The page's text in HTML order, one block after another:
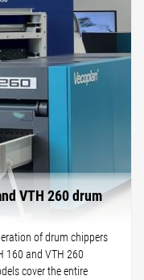
VTH 260 drum
of drum chippers
160 and VTH 260
cover the entire